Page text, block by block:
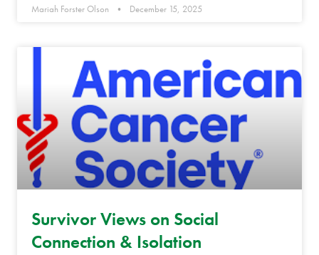
Mariah Forster Olson December 15, 2025
Survivor Views on Social
Connection & Isolation